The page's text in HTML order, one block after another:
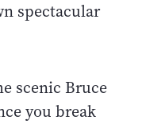
spectacular
scenic Bruce
you break